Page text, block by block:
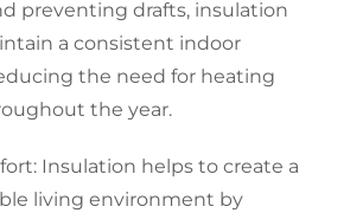
preventing drafts, insulation
a consistent indoor
the need for heating
the year.
Insulation helps to create a
living environment by